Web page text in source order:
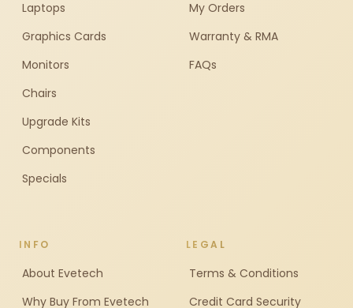
Laptops
Graphics Cards
Monitors
Chairs
Upgrade Kits
Components
Specials
My Orders
Warranty & RMA
FAQs
INFO
About Evetech
Why Buy From Evetech
LEGAL
Terms & Conditions
Credit Card Security